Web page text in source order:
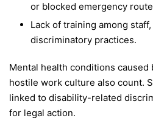
or blocked emergency
Lack of training among
discriminatory practices.
Mental health conditions caused
hostile work culture also count.
linked to disability-related
for legal action.